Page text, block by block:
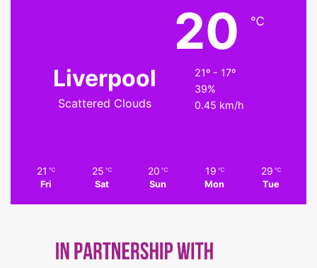
Liverpool
Scattered Clouds
20 ℃
21º - 17º
39%
0.45 km/h
21 ℃
Fri
25 ℃
Sat
20 ℃
Sun
19 ℃
Mon
29 ℃
Tue